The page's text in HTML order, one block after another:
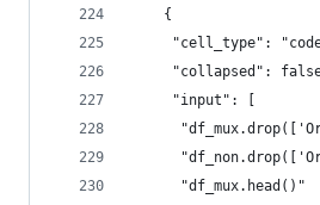
    {
"cell_type":
"collapsed":
     "input": [
      "df_mux.head()"